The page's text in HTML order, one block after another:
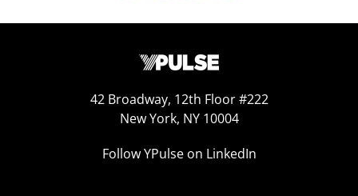
42 Broadway, 12th Floor #222
New York, NY 10004
Follow YPulse on LinkedIn